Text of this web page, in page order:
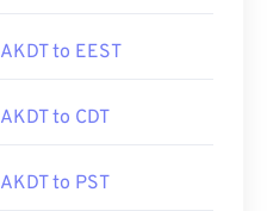
AKDT to EEST
AKDT to CDT
AKDT to PST